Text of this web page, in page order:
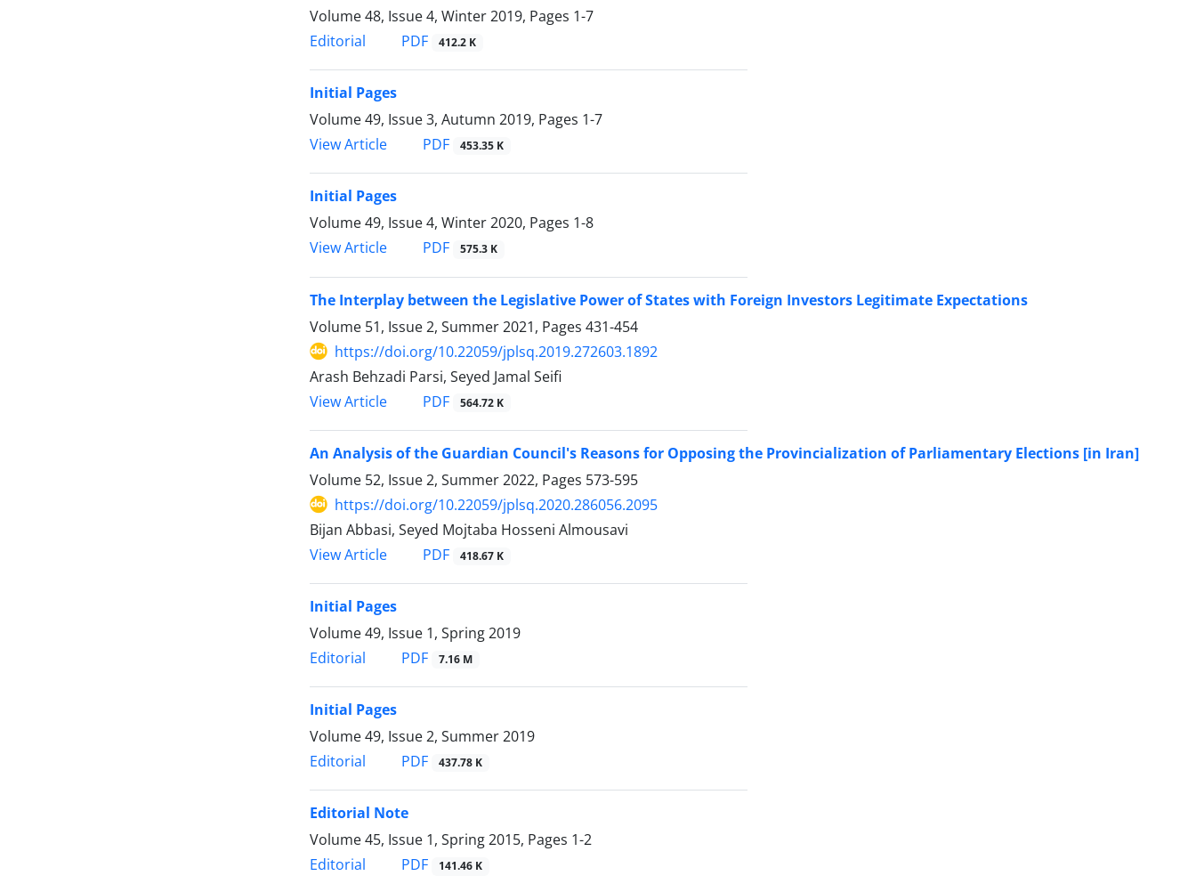
Volume 48, Issue 4, Winter 2019, Pages 1-7
Editorial
PDF 412.2 K
Initial Pages
Volume 49, Issue 3, Autumn 2019, Pages 1-7
View Article
PDF 453.35 K
Initial Pages
Volume 49, Issue 4, Winter 2020, Pages 1-8
View Article
PDF 575.3 K
The Interplay between the Legislative Power of States with Foreign Investors Legitimate Expectations
Volume 51, Issue 2, Summer 2021, Pages 431-454
https://doi.org/10.22059/jplsq.2019.272603.1892
Arash Behzadi Parsi, Seyed Jamal Seifi
View Article
PDF 564.72 K
An Analysis of the Guardian Council's Reasons for Opposing the Provincialization of Parliamentary Elections [in Iran]
Volume 52, Issue 2, Summer 2022, Pages 573-595
https://doi.org/10.22059/jplsq.2020.286056.2095
Bijan Abbasi, Seyed Mojtaba Hosseni Almousavi
View Article
PDF 418.67 K
Initial Pages
Volume 49, Issue 1, Spring 2019
Editorial
PDF 7.16 M
Initial Pages
Volume 49, Issue 2, Summer 2019
Editorial
PDF 437.78 K
Editorial Note
Volume 45, Issue 1, Spring 2015, Pages 1-2
Editorial
PDF 141.46 K